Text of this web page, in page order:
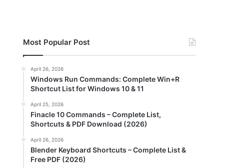
Most Popular Post
April 26, 2026
Windows Run Commands: Complete Win+R
Shortcut List for Windows 10 & 11
April 25, 2026
Finacle 10 Commands – Complete List,
Shortcuts & PDF Download (2026)
April 26, 2026
Blender Keyboard Shortcuts – Complete List &
Free PDF (2026)